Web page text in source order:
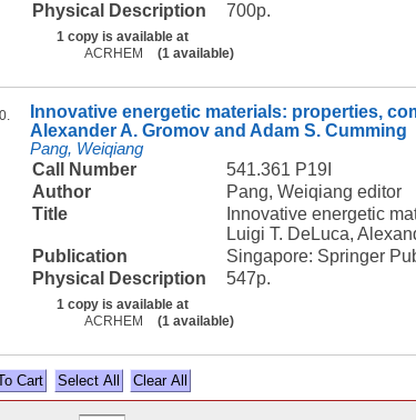
Physical Description
700p.
1 copy is available at
ACRHEM
(1 available)
Innovative energetic materials: properties,
Alexander A. Gromov and Adam S. Cumming
Pang, Weiqiang
Call Number
541.361 P19I
Author
Pang, Weiqiang editor
Title
Innovative energetic
Luigi T. DeLuca,
Publication
Singapore: Springer
Physical Description
547p.
1 copy is available at
ACRHEM
(1 available)
Select All